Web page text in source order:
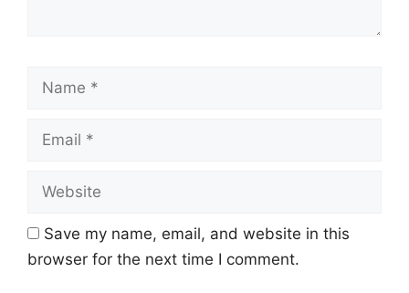
Save my name, email, and website in this
browser for the next time I comment.